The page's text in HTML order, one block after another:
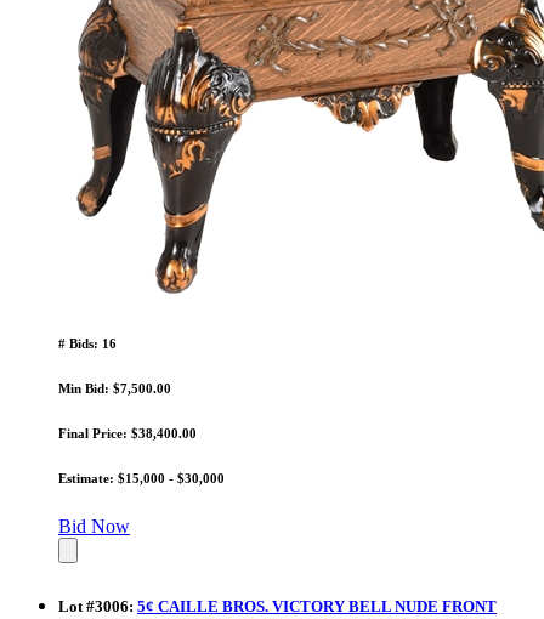
# Bids: 16
Min Bid: $7,500.00
Final Price: $38,400.00
Estimate: $15,000 - $30,000
Bid Now
Lot#3006: 5¢ CAILLE BROS. VICTORY BELL NUDE FRONT